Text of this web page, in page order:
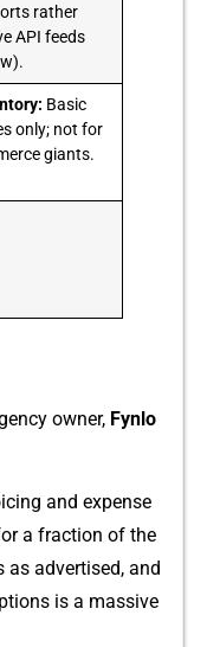
rather
API feeds
Basic
only; not for
giants.
owner, Fynlo
and expense
a fract​ion of the
as advertise‍d, and
is a m‌assive